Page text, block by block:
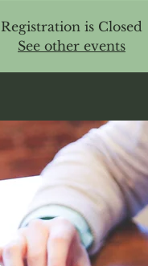
Registration is Closed
See other events